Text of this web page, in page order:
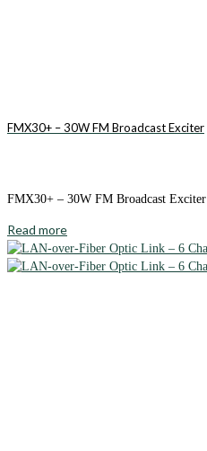
FMX30+ – 30W FM Broadcast Exciter
FMX30+ – 30W FM Broadcast Exciter
Read more